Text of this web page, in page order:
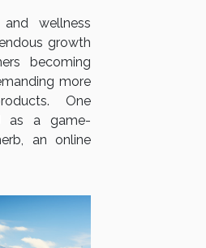
wellness
growth
becoming
more
One
as a game-
an online